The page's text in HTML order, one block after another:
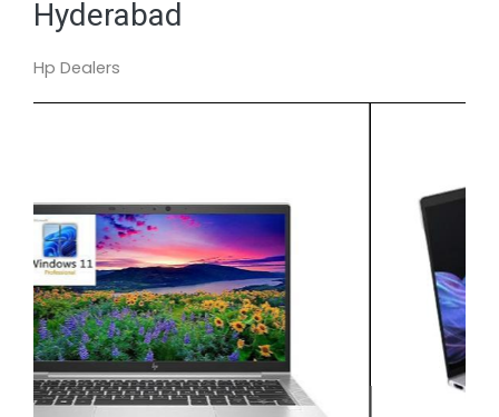
Hyderabad
Hp Dealers